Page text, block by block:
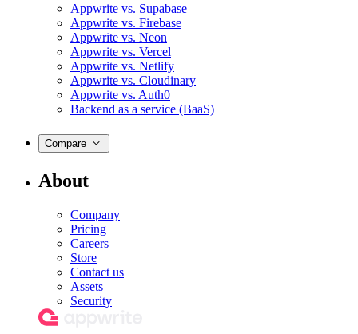
Appwrite vs. Supabase
Appwrite vs. Firebase
Appwrite vs. Neon
Appwrite vs. Vercel
Appwrite vs. Netlify
Appwrite vs. Cloudinary
Appwrite vs. Auth0
Backend as a service (BaaS)
Compare
About
Company
Pricing
Careers
Store
Contact us
Assets
Security